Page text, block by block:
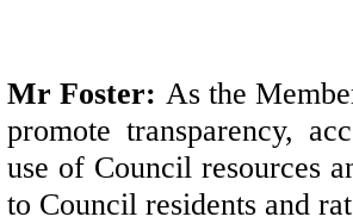
Mr Foster: As the
promote transparency,
use of Council resources
to Council residents and